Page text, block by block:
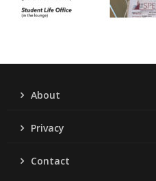
About
Privacy
Contact